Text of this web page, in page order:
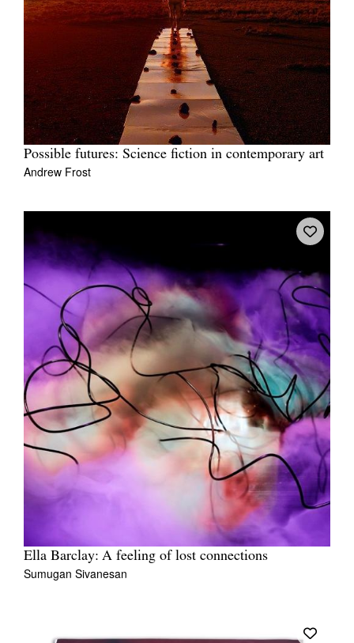
Possible futures: Science fiction in contemporary art
Andrew Frost
Ella Barclay: A feeling of lost connections
Sumugan Sivanesan